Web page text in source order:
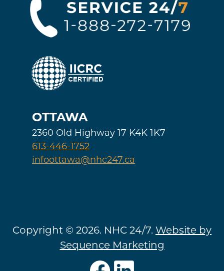
OTTAWA
2360 Old Highway 17 K4K 1K7
613-446-1752
infoottawa@nhc247.ca
Copyright © 2026. NHC 24/7. Website by
Sequence Marketing